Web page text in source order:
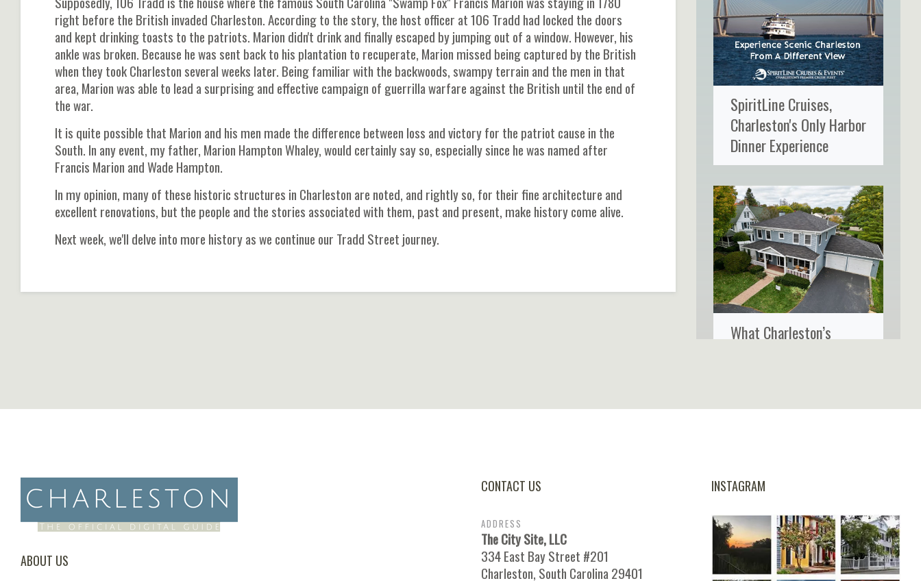
right before the British invaded Charleston. According to the story, the host officer at 106 Tradd had locked the doors
and kept drinking toasts to the patriots. Marion didn't drink and finally escaped by jumping out of a window. However, his
ankle was broken. Because he was sent back to his plantation to recuperate, Marion missed being captured by the British
when they took Charleston several weeks later. Being familiar with the backwoods, swampy terrain and the men in that
area, Marion was able to lead a surprising and effective campaign of guerrilla warfare against the British until the end of
the war.
It is quite possible that Marion and his men made the difference between loss and victory for the patriot cause in the
South. In any event, my father, Marion Hampton Whaley, would certainly say so, especially since he was named after
Francis Marion and Wade Hampton.
In my opinion, many of these historic structures in Charleston are noted, and rightly so, for their fine architecture and
excellent renovations, but the people and the stories associated with them, past and present, make history come alive.
Next week, we'll delve into more history as we continue our Tradd Street journey.
SpiritLine Cruises,
Charleston's Only Harbor
Dinner Experience
What Charleston’s
ABOUT US
CONTACT US
ADDRESS
The City Site, LLC
334 East Bay Street #201
Charleston, South Carolina 29401
INSTAGRAM